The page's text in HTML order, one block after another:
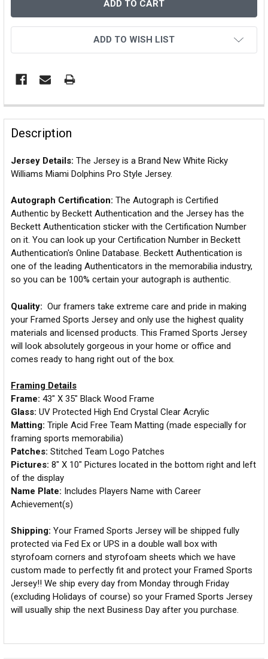
ADD TO WISH LIST
Description
Jersey Details: The Jersey is a Brand New White Ricky
Williams Miami Dolphins Pro Style Jersey.
Autograph Certification: The Autograph is Certified
Authentic by Beckett Authentication and the Jersey has the
Beckett Authentication sticker with the Certification Number
on it. You can look up your Certification Number in Beckett
Authentication's Online Database. Beckett Authentication is
one of the leading Authenticators in the memorabilia industry,
so you can be 100% certain your autograph is authentic.
Quality: Our framers take extreme care and pride in making
your Framed Sports Jersey and only use the highest quality
materials and licensed products. This Framed Sports Jersey
will look absolutely gorgeous in your home or office and
comes ready to hang right out of the box.
Framing Details
Frame: 43" X 35" Black Wood Frame
Glass: UV Protected High End Crystal Clear Acrylic
Matting: Triple Acid Free Team Matting (made especially for
framing sports memorabilia)
Patches: Stitched Team Logo Patches
Pictures: 8" X 10" Pictures located in the bottom right and left
of the display
Name Plate: Includes Players Name with Career
Achievement(s)
Shipping: Your Framed Sports Jersey will be shipped fully
protected via Fed Ex or UPS in a double wall box with
styrofoam corners and styrofoam sheets which we have
custom made to perfectly fit and protect your Framed Sports
Jersey!! We ship every day from Monday through Friday
(excluding Holidays of course) so your Framed Sports Jersey
will usually ship the next Business Day after you purchase.